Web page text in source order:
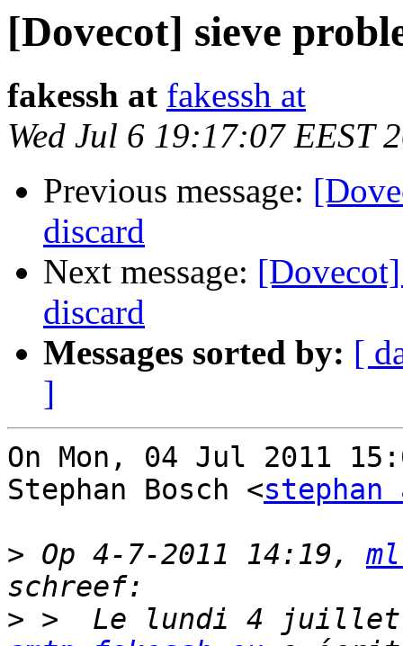
[Dovecot] sieve
fakessh at fakessh at
Wed Jul 6 19:17:07 EEST
Previous message:
discard
Next message:
discard
Messages sorted by: [
]
On Mon, 04 Jul 2011
Stephan Bosch <
> Op 4-7-2011 14:19,
> >  Le lundi 4 juillet